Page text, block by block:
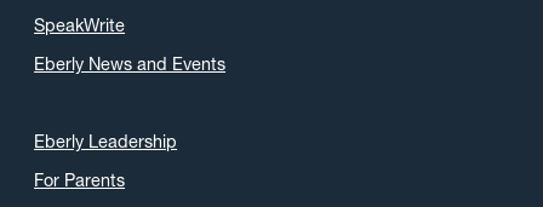
SpeakWrite
Eberly News and Events
Eberly Leadership
For Parents